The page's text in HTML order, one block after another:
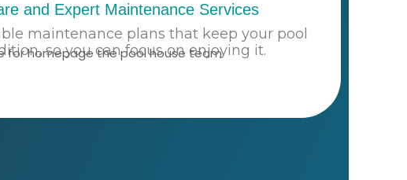
and Expert Maintenance Services
maintenance plans that keep your pool
so you can focus on enjoying it.